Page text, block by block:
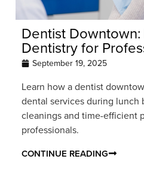
Dentist
Dentistry for
September 19, 2025
Learn how a dentist
dental services during lunch
cleanings and time-efficient
professionals.
CONTINUE READING